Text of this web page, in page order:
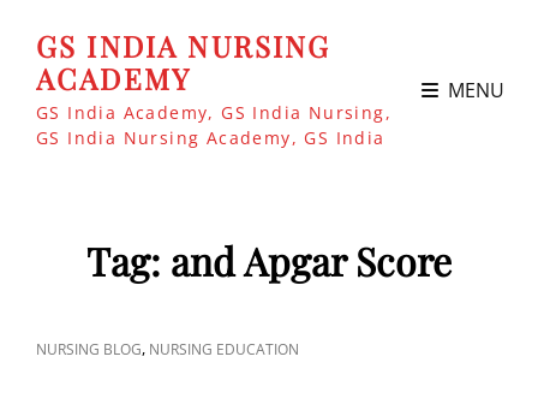
GS INDIA NURSING
ACADEMY
GS India Academy, GS India Nursing,
GS India Nursing Academy, GS India
MENU
Tag: and Apgar Score
CAT
NURSING BLOG, NURSING EDUCATION